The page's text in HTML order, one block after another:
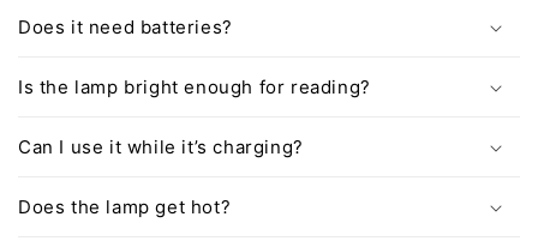
Does it need batteries?
Is the lamp bright enough for reading?
Can I use it while it’s charging?
Does the lamp get hot?